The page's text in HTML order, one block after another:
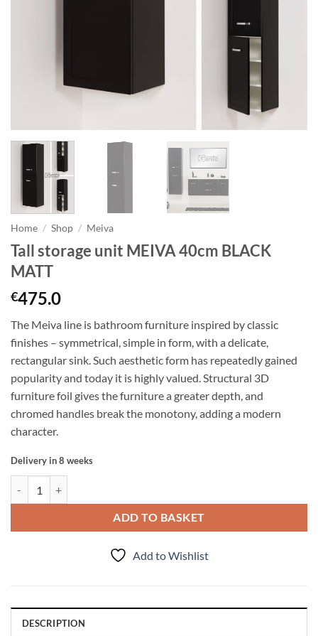
Home / Shop / Meiva
Tall storage unit MEIVA 40cm BLACK
MATT
€475.0
The Meiva line is bathroom furniture inspired by classic
finishes – symmetrical, simple in form, with a delicate,
rectangular sink. Such aesthetic form has repeatedly gained
popularity and today it is highly valued. Structural 3D
furniture foil gives the furniture a greater depth, and
chromed handles break the monotony, adding a modern
character.
Delivery in 8 weeks
ADD TO BASKET
Add to Wishlist
DESCRIPTION